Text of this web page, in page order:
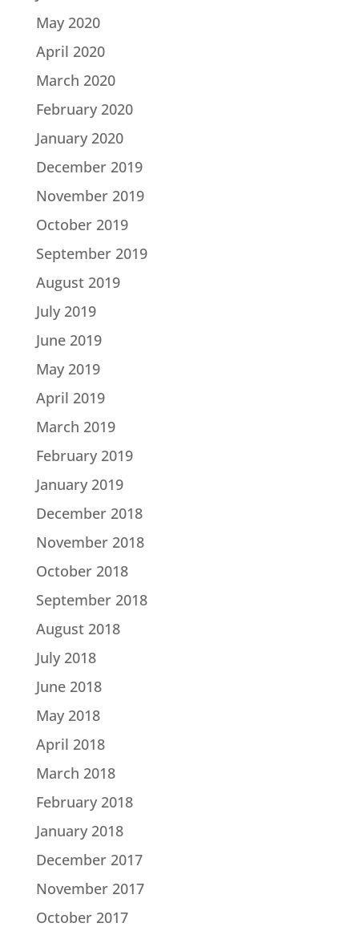
May 2020
April 2020
March 2020
February 2020
January 2020
December 2019
November 2019
October 2019
September 2019
August 2019
July 2019
June 2019
May 2019
April 2019
March 2019
February 2019
January 2019
December 2018
November 2018
October 2018
September 2018
August 2018
July 2018
June 2018
May 2018
April 2018
March 2018
February 2018
January 2018
December 2017
November 2017
October 2017